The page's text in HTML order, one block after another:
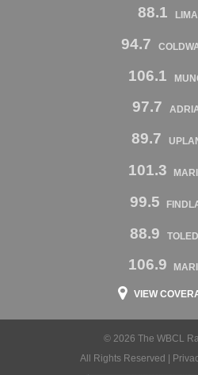
88.1
94.7
106.1
97.7
89.7
101.3
99.5
88.9
106.9
VIEW
© 2026 The WBCL
All Rights Reserved |